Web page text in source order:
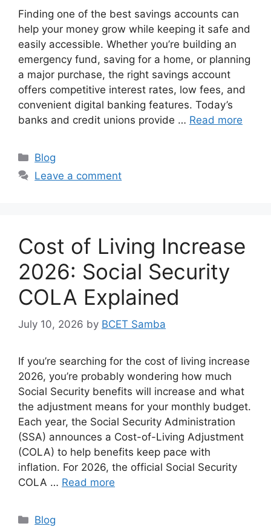
Finding one of the best savings accounts can
help your money grow while keeping it safe and
easily accessible. Whether you’re building an
emergency fund, saving for a home, or planning
a major purchase, the right savings account
offers competitive interest rates, low fees, and
convenient digital banking features. Today’s
banks and credit unions provide … Read more
Categories
Blog
Leave a comment
Cost of Living Increase
2026: Social Security
COLA Explained
July 10, 2026 by BCET Samba
If you’re searching for the cost of living increase
2026, you’re probably wondering how much
Social Security benefits will increase and what
the adjustment means for your monthly budget.
Each year, the Social Security Administration
(SSA) announces a Cost-of-Living Adjustment
(COLA) to help benefits keep pace with
inflation. For 2026, the official Social Security
COLA … Read more
Categories
Blog